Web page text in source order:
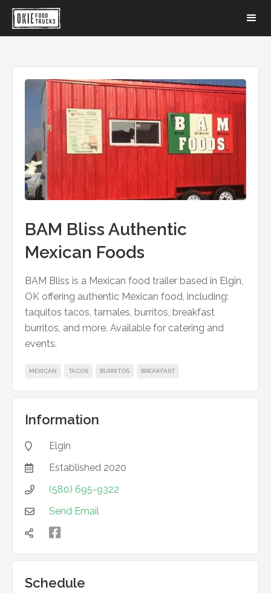
BAM Bliss Authentic
Mexican Foods
BAM Bliss is a Mexican food trailer based in Elgin,
OK offering authentic Mexican food, including:
taquitos tacos, tamales, burritos, breakfast
burritos, and more. Available for catering and
events.
MEXICAN TACOS BURRITOS BREAKFAST
Information
 Elgin
 Established 2020
 (580) 695-9322
 Send Email
 
Schedule